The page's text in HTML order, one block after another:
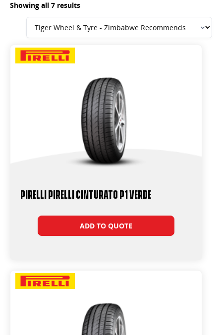
Showing all 7 results
PIRELLI PIRELLI Cinturato P1 VERDE
ADD TO QUOTE